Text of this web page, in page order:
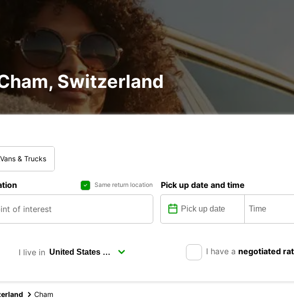
Switzerland
Vans & Trucks
Same return location Pick up date and time
I live in I have a negotiated
Cham